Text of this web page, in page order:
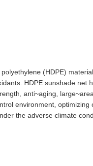
(HDPE)
HDPE sunshade net
anti~aging,
environment, optimizing
the adverse climate